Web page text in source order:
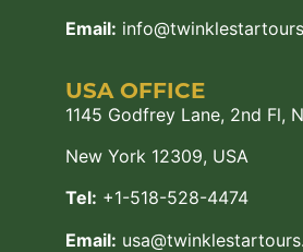
Email:
USA OFFICE
1145 Godfrey Lane, 2nd Fl,
New York 12309, USA
Tel: +1-518-528-4474
Email: